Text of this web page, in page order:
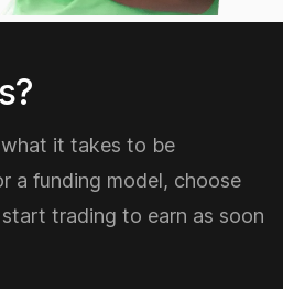
it takes to be
a funding model, choose
trading to earn as soon